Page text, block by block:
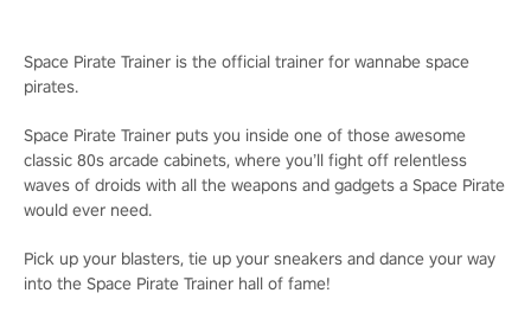
Space Pirate Trainer is the official trainer for wannabe space
pirates.
Space Pirate Trainer puts you inside one of those awesome
classic 80s arcade cabinets, where you’ll fight off relentless
waves of droids with all the weapons and gadgets a Space Pirate
would ever need.
Pick up your blasters, tie up your sneakers and dance your way
into the Space Pirate Trainer hall of fame!